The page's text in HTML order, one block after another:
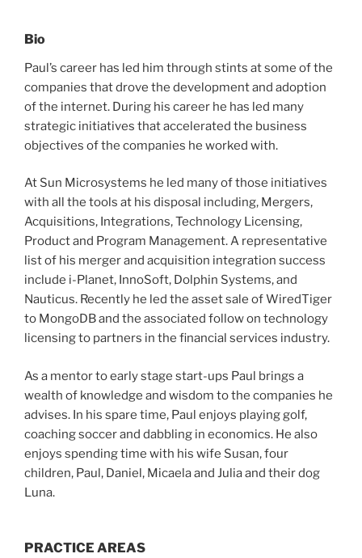
Bio
Paul’s career has led him through stints at some of the
companies that drove the development and adoption
of the internet. During his career he has led many
strategic initiatives that accelerated the business
objectives of the companies he worked with.
At Sun Microsystems he led many of those initiatives
with all the tools at his disposal including, Mergers,
Acquisitions, Integrations, Technology Licensing,
Product and Program Management. A representative
list of his merger and acquisition integration success
include i-Planet, InnoSoft, Dolphin Systems, and
Nauticus. Recently he led the asset sale of WiredTiger
to MongoDB and the associated follow on technology
licensing to partners in the financial services industry.
As a mentor to early stage start-ups Paul brings a
wealth of knowledge and wisdom to the companies he
advises. In his spare time, Paul enjoys playing golf,
coaching soccer and dabbling in economics. He also
enjoys spending time with his wife Susan, four
children, Paul, Daniel, Micaela and Julia and their dog
Luna.
PRACTICE AREAS